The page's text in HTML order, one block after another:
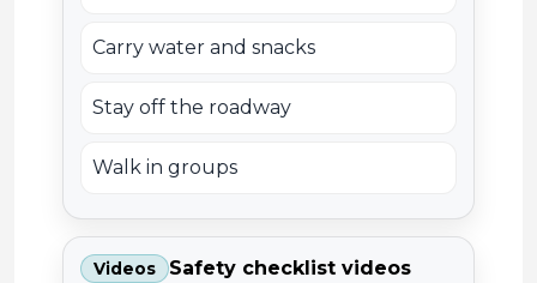
Carry water and snacks
Stay off the roadway
Walk in groups
Videos Safety checklist videos